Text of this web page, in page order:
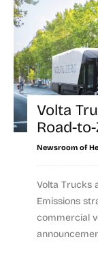
Volta
Road-
Newsroom of
Volta Trucks
Emissions
commercial